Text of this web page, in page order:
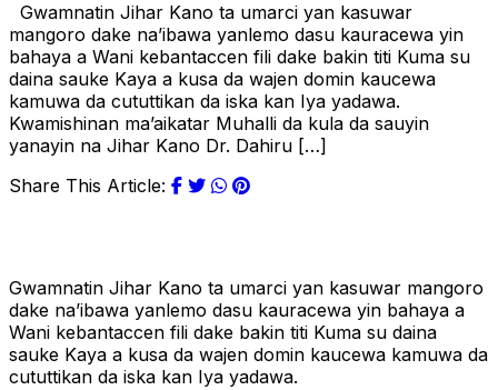
Gwamnatin Jihar Kano ta umarci yan kasuwar
mangoro dake na’ibawa yanlemo dasu kauracewa yin
bahaya a Wani kebantaccen fili dake bakin titi Kuma su
daina sauke Kaya a kusa da wajen domin kaucewa
kamuwa da cututtikan da iska kan Iya yadawa.
Kwamishinan ma’aikatar Muhalli da kula da sauyin
yanayin na Jihar Kano Dr. Dahiru […]
Share This Article:
Gwamnatin Jihar Kano ta umarci yan kasuwar mangoro
dake na’ibawa yanlemo dasu kauracewa yin bahaya a
Wani kebantaccen fili dake bakin titi Kuma su daina
sauke Kaya a kusa da wajen domin kaucewa kamuwa da
cututtikan da iska kan Iya yadawa.